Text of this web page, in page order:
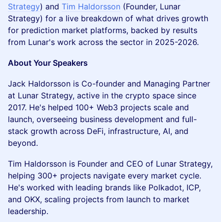
Strategy) and Tim Haldorsson (Founder, Lunar
Strategy) for a live breakdown of what drives growth
for prediction market platforms, backed by results
from Lunar's work across the sector in 2025-2026.
About Your Speakers
Jack Haldorsson is Co-founder and Managing Partner
at Lunar Strategy, active in the crypto space since
2017. He's helped 100+ Web3 projects scale and
launch, overseeing business development and full-
stack growth across DeFi, infrastructure, AI, and
beyond.
Tim Haldorsson is Founder and CEO of Lunar Strategy,
helping 300+ projects navigate every market cycle.
He's worked with leading brands like Polkadot, ICP,
and OKX, scaling projects from launch to market
leadership.